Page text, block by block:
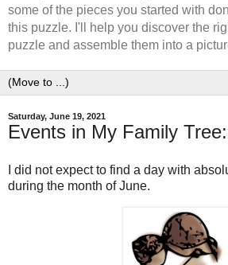
some of the pieces you started with
this puzzle. I'll help you discover the
puzzle and assemble them into a
Saturday, June 19, 2021
Events in My Family
I did not expect to find a day with
during the month of June.